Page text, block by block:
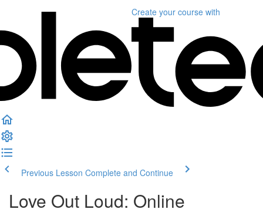
Create your course with
Previous Lesson Complete and Continue
Love Out Loud: Online